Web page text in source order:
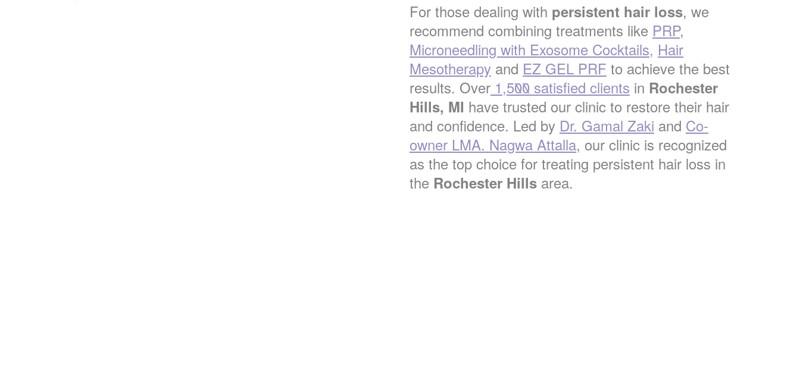
For those dealing with persistent hair loss, we
recommend combining treatments like PRP,
Microneedling with Exosome Cocktails, Hair
Mesotherapy and EZ GEL PRF to achieve the best
results. Over 1,500 satisfied clients in Rochester
Hills, MI have trusted our clinic to restore their hair
and confidence. Led by Dr. Gamal Zaki and Co-
owner LMA. Nagwa Attalla, our clinic is recognized
as the top choice for treating persistent hair loss in
the Rochester Hills area.